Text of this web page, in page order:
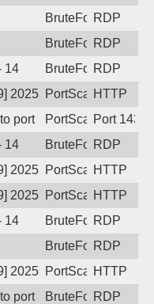
BruteForceRDP
BruteForceRDP
14 BruteForceRDP
2025-12-03 11:45:19,
PortScanHTTP
port 143 from port 34504
PortScanPort 143
14 BruteForceRDP
2025-11-09 07:18:34,
PortScanHTTP
2025-11-08 17:06:07,
PortScanHTTP
14 BruteForceRDP
BruteForceRDP
2025-10-15 08:58:02,
PortScanHTTP
port 3389 from port
BruteForceRDP